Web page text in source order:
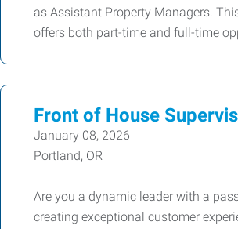
as Assistant Property Managers.
offers both part-time and full-time
Front of House
January 08, 2026
Portland, OR
Are you a dynamic leader with a
creating exceptional customer